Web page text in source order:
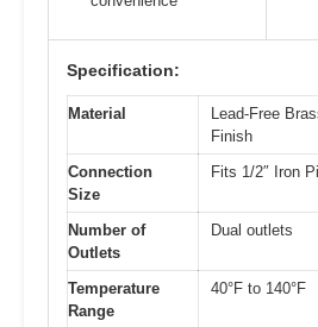
Specification:
Material
Lead-Free
Finish
Connection
Size
Fits 1/2″ Iron
Number of
Outlets
Dual outlets
Temperature
Range
40°F to 140°F